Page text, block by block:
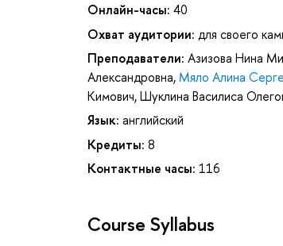
Онлайн-часы: 40
Охват аудитории: для своего
Преподаватели: Азизова Нина
Александровна, Мяло Алина
Кимович,Шуклина Василиса
Язык: английский
Кредиты: 8
Контактные часы: 116
Course Syllabus